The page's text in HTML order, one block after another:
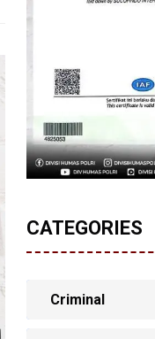
CATEGORIES
Criminal